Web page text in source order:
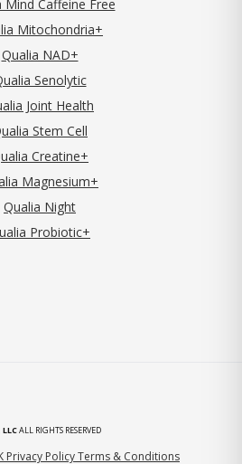
Mind Caffeine Free
Mitochondria+
Qualia NAD+
Senolytic
Joint Health
Stem Cell
Creatine+
Magnesium+
Qualia Night
Probiotic+
ALL RIGHTS RESERVED
Privacy PolicyTerms & Conditions